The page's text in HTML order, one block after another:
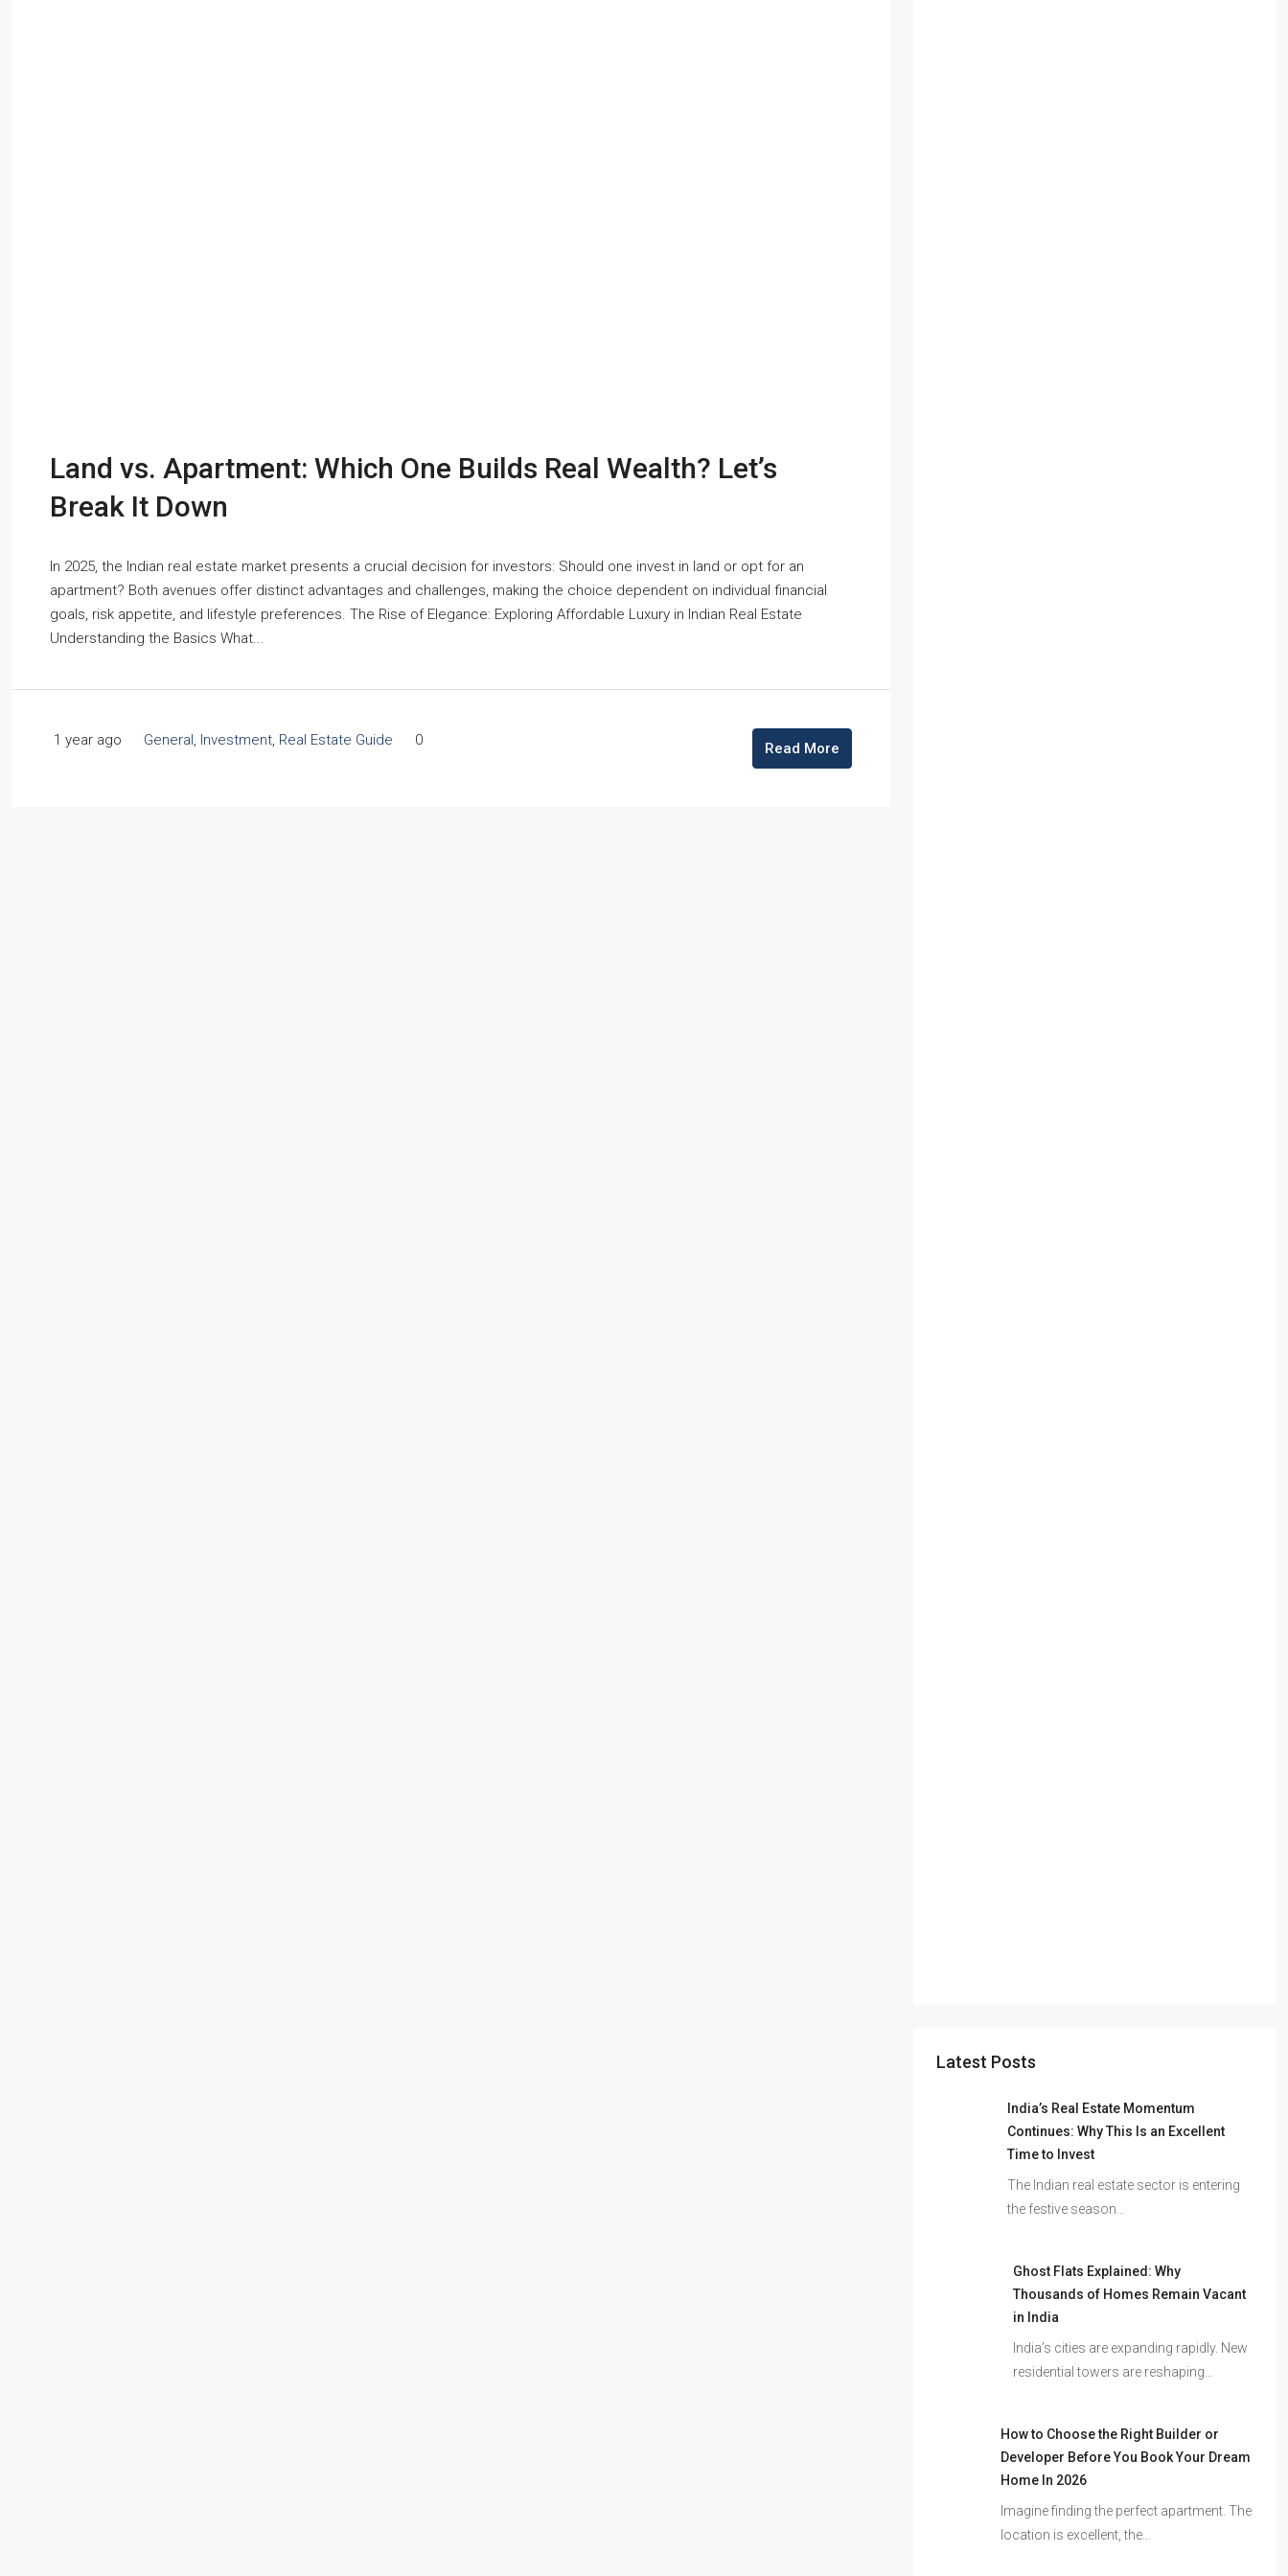
Land vs. Apartment: Which One Builds Real Wealth? Let’s
Break It Down
In 2025, the Indian real estate market presents a crucial decision for investors: Should one invest in land or opt for an
apartment? Both avenues offer distinct advantages and challenges, making the choice dependent on individual financial
goals, risk appetite, and lifestyle preferences. The Rise of Elegance: Exploring Affordable Luxury in Indian Real Estate
Understanding the Basics What...
1 year ago General Investment Real Estate Guide 0 Read More
Latest Posts
India’s Real Estate Momentum
Continues: Why This Is an Excellent
Time to Invest
The Indian real estate sector is entering
the festive season…
Ghost Flats Explained: Why
Thousands of Homes Remain Vacant
in India
India’s cities are expanding rapidly. New
residential towers are reshaping…
How to Choose the Right Builder or
Developer Before You Book Your Dream
Home In 2026
Imagine finding the perfect apartment. The
location is excellent, the…